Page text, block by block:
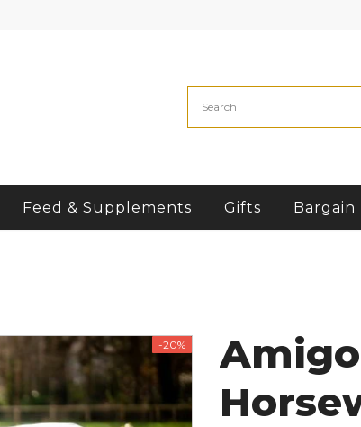
Feed & Supplements Gifts Bargain
-20%